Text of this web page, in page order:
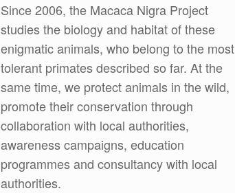
Since 2006, the Macaca Nigra Project
studies the biology and habitat of these
enigmatic animals, who belong to the most
tolerant primates described so far. At the
same time, we protect animals in the wild,
promote their conservation through
collaboration with local authorities,
awareness campaigns, education
programmes and consultancy with local
authorities.